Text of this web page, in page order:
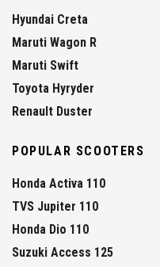
Hyundai Creta
Maruti Wagon R
Maruti Swift
Toyota Hyryder
Renault Duster
POPULAR SCOOTERS
Honda Activa 110
TVS Jupiter 110
Honda Dio 110
Suzuki Access 125